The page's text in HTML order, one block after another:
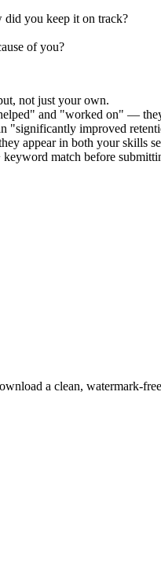
you keep it on track?
of you?
not just your own.
and "worked on" —
"significantly improved
appear in both your skills
match before
a clean, watermark-